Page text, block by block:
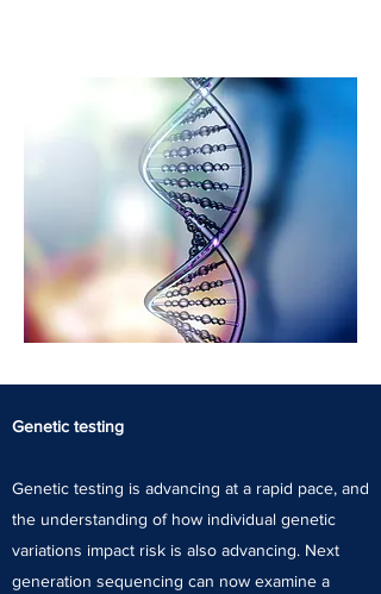
Genetic testing
Genetic testing is advancing at a rapid pace, and
the understanding of how individual genetic
variations impact risk is also advancing. Next
generation sequencing can now examine a